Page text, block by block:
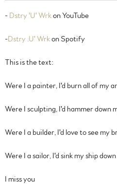
- Dstry 'U' Wrkon YouTube
-Dstry .U' Wrkon Spotify
This is the text:
Were I a painter, I'd burn all of my
Were I sculpting, I'd hammer down
Were I a builder, I'd love to see my
Were I a sailor, I'd sink my ship
I miss you